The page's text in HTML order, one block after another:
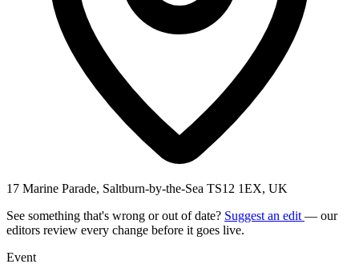
17 Marine Parade, Saltburn-by-the-Sea TS12 1EX, UK
See something that's wrong or out of date? Suggest an edit — our
editors review every change before it goes live.
Event